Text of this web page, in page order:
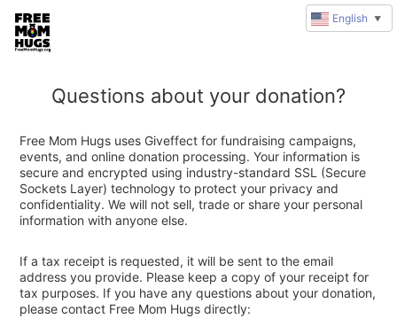
Questions about your donation?
Free Mom Hugs uses Giveffect for fundraising campaigns,
events, and online donation processing. Your information is
secure and encrypted using industry-standard SSL (Secure
Sockets Layer) technology to protect your privacy and
confidentiality. We will not sell, trade or share your personal
information with anyone else.
If a tax receipt is requested, it will be sent to the email
address you provide. Please keep a copy of your receipt for
tax purposes. If you have any questions about your donation,
please contact Free Mom Hugs directly:
English ▼